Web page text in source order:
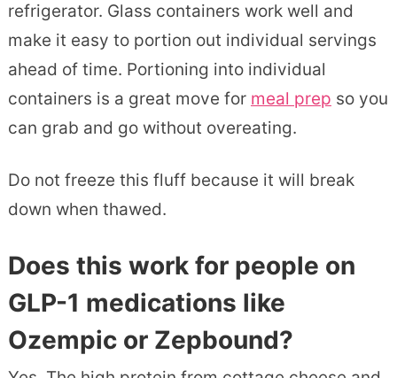
refrigerator. Glass containers work well and
make it easy to portion out individual servings
ahead of time. Portioning into individual
containers is a great move for meal prep so you
can grab and go without overeating.
Do not freeze this fluff because it will break
down when thawed.
Does this work for people on
GLP-1 medications like
Ozempic or Zepbound?